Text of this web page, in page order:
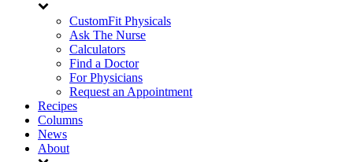
CustomFit Physicals
Ask The Nurse
Calculators
Find a Doctor
For Physicians
Request an Appointment
Recipes
Columns
News
About